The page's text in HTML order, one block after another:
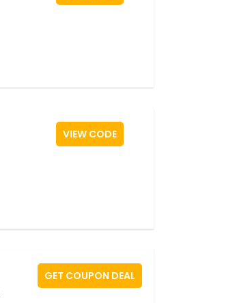
VIEW CODE
GET COUPON DEAL